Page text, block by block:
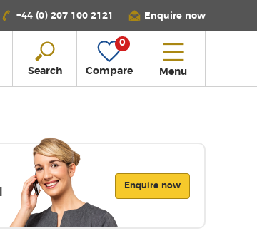
+44 (0) 207 100 2121 Enquire now
Search
0
Compare Menu
Enquire now